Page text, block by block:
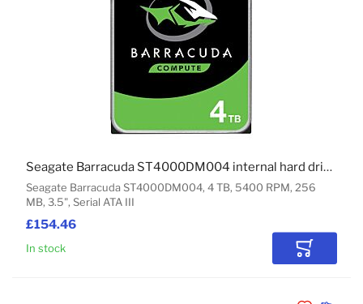
£154.46
Seagate Barracuda ST4000DM004, 4 TB, 5400 RPM, 256
MB, 3.5", Serial ATA III
Seagate Barracuda ST4000DM004 internal hard drive 4 TB 5400 RPM 256 MB 3.5" Serial ATA III
In stock Add to